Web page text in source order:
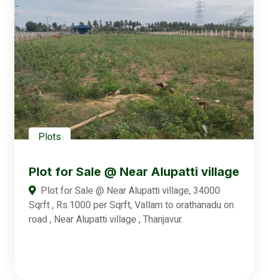
Plots
Plot for Sale @ Near Alupatti village
Plot for Sale @ Near Alupatti village, 34000
Sqrft , Rs.1000 per Sqrft, Vallam to orathanadu on
road , Near Alupatti village , Thanjavur.